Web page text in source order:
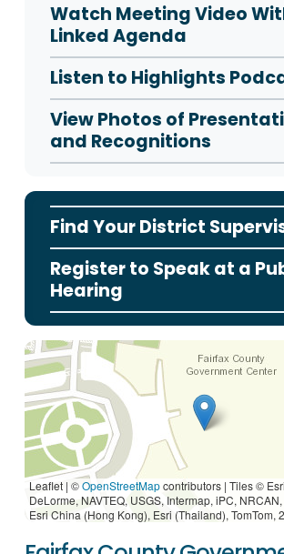
Watch Meeting Video
Linked Agenda
Listen to Highlights
View Photos of
and Recognitions
Find Your District
Register to Speak at a
Hearing
Leaflet | ©OpenStreetMapcontributors | Tiles ©
DeLorme, NAVTEQ, USGS, Intermap, iPC,
Esri China (Hong Kong), Esri (Thailand), TomTom,